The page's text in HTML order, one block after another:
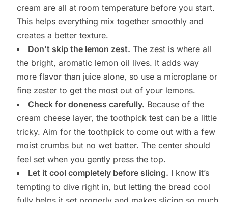
cream are all at room temperature before you start.
This helps everything mix together smoothly and
creates a better texture.
Don’t skip the lemon zest. The zest is where all
the bright, aromatic lemon oil lives. It adds way
more flavor than juice alone, so use a microplane or
fine zester to get the most out of your lemons.
Check for doneness carefully. Because of the
cream cheese layer, the toothpick test can be a little
tricky. Aim for the toothpick to come out with a few
moist crumbs but no wet batter. The center should
feel set when you gently press the top.
Let it cool completely before slicing. I know it’s
tempting to dive right in, but letting the bread cool